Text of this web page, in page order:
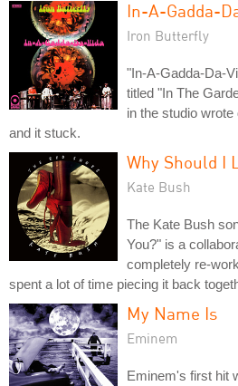
In-A-Gadda-
Iron Butterfly
"In-A-Gadda-Da-
titled "In The
in the studio wrote
and it stuck.
Why Should I
Kate Bush
The Kate Bush
You?" is a
completely re-
spent a lot of time piecing it back
My Name Is
Eminem
Eminem's first hit